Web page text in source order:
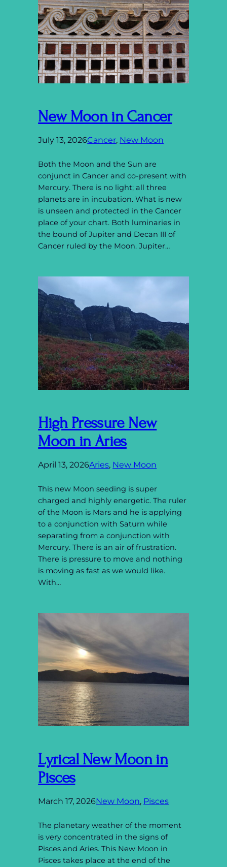
New Moon in Cancer
July 13, 2026Cancer, New Moon
Both the Moon and the Sun are
conjunct in Cancer and co-present with
Mercury. There is no light; all three
planets are in incubation. What is new
is unseen and protected in the Cancer
place of your chart. Both luminaries in
the bound of Jupiter and Decan III of
Cancer ruled by the Moon. Jupiter…
High Pressure New
Moon in Aries
April 13, 2026Aries, New Moon
This new Moon seeding is super
charged and highly energetic. The ruler
of the Moon is Mars and he is applying
to a conjunction with Saturn while
separating from a conjunction with
Mercury. There is an air of frustration.
There is pressure to move and nothing
is moving as fast as we would like.
With…
Lyrical New Moon in
Pisces
March 17, 2026New Moon, Pisces
The planetary weather of the moment
is very concentrated in the signs of
Pisces and Aries. This New Moon in
Pisces takes place at the end of the